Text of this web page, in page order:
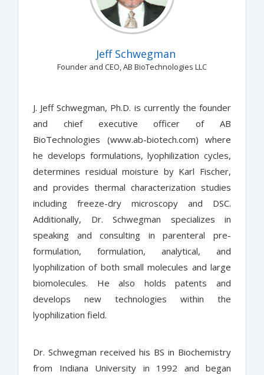
Jeff Schwegman
Founder and CEO, AB BioTechnologies LLC
J. Jeff Schwegman, Ph.D. is currently the founder
and chief executive officer of AB
BioTechnologies (www.ab-biotech.com) where
he develops formulations, lyophilization cycles,
determines residual moisture by Karl Fischer,
and provides thermal characterization studies
including freeze-dry microscopy and DSC.
Additionally, Dr. Schwegman specializes in
speaking and consulting in parenteral pre-
formulation, formulation, analytical, and
lyophilization of both small molecules and large
biomolecules. He also holds patents and
develops new technologies within the
lyophilization field.
Dr. Schwegman received his BS in Biochemistry
from Indiana University in 1992 and began